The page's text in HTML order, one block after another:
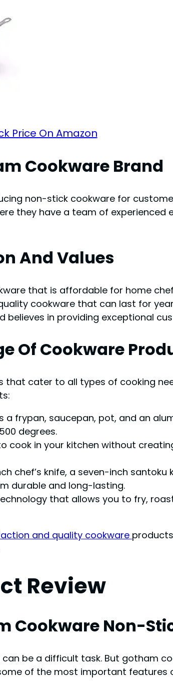
Price On Amazon
Cookware Brand
non-stick cookware for
they have a team of experienced
And Values
that is affordable for home
cookware that can last for
in providing exceptional
Of Cookware
cater to all types of cooking
a frypan, saucepan, pot, and an
degrees.
cook in your kitchen without
chef’s knife, a seven-inch santoku
durable and long-lasting.
that allows you to fry,
and quality cookware
Review
Cookware Non-
be a difficult task. But gotham
of the most important